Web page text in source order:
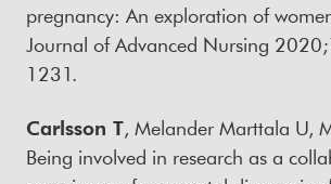
pregnancy: An exploration of
Journal of Advanced Nursing
1231.
Carlsson T, Melander Marttala U,
Being involved in research as a